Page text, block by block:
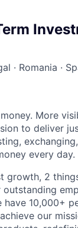
· Romania ·
More
to deliver
every day.
growth,‌ 2
have 10,000+
our